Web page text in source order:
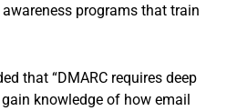
programs that train
that “DMARC requires deep
knowledge of how email